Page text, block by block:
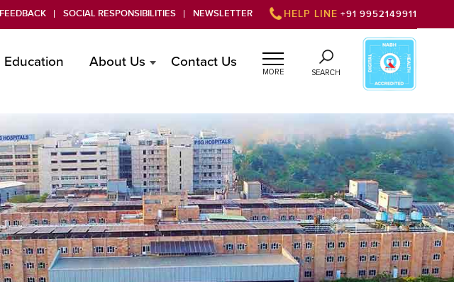
FEEDBACK SOCIAL RESPONSIBILITIES NEWSLETTER HELP LINE +91 9952149911
MORE SEARCH
Education About Us Contact Us